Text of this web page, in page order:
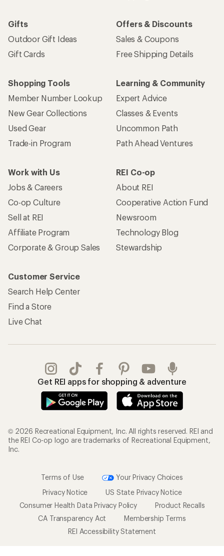
Gifts
Outdoor Gift Ideas
Gift Cards
Offers & Discounts
Sales & Coupons
Free Shipping Details
Shopping Tools
Member Number Lookup
New Gear Collections
Used Gear
Trade-in Program
Learning & Community
Expert Advice
Classes & Events
Uncommon Path
Path Ahead Ventures
Work with Us
Jobs & Careers
Co-op Culture
Sell at REI
Affiliate Program
Corporate & Group Sales
REI Co-op
About REI
Cooperative Action Fund
Newsroom
Technology Blog
Stewardship
Customer Service
Search Help Center
Find a Store
Live Chat
Get REI apps for shopping & adventure
© 2026 Recreational Equipment, Inc. All rights reserved. REI and
the REI Co-op logo are trademarks of Recreational Equipment,
Inc.
Terms of Use
Your Privacy Choices
Privacy Notice
US State Privacy Notice
Consumer Health Data Privacy Policy
Product Recalls
CA Transparency Act
Membership Terms
REI Accessibility Statement